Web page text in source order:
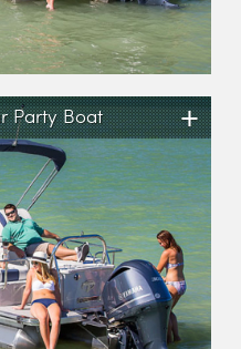
Party Boat +